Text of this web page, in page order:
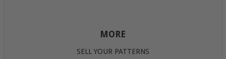
MORE
SELL YOUR PATTERNS